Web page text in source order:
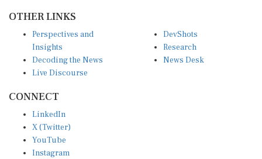
OTHER LINKS
Perspectives and
Insights
Decoding the News
Live Discourse
DevShots
Research
News Desk
CONNECT
LinkedIn
X (Twitter)
YouTube
Instagram